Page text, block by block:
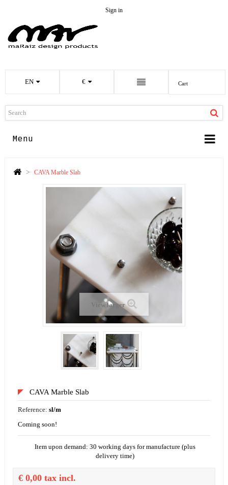
EN €
Sign in
Cart
Menu
> CAVA Marble Slab
View larger
CAVA Marble Slab
Reference: sl/m
Coming soon!
Item upon demand: 30 working days for manufacture (plus
delivery time)
€ 0,00tax incl.